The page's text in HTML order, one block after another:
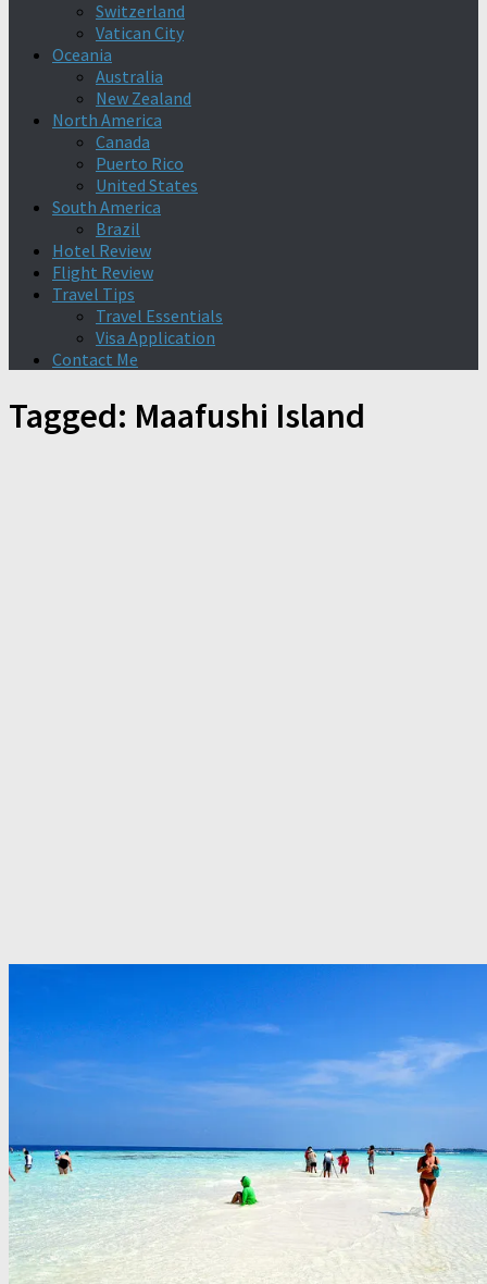
Switzerland
Vatican City
Oceania
Australia
New Zealand
North America
Canada
Puerto Rico
United States
South America
Brazil
Hotel Review
Flight Review
Travel Tips
Travel Essentials
Visa Application
Contact Me
Tagged: Maafushi Island